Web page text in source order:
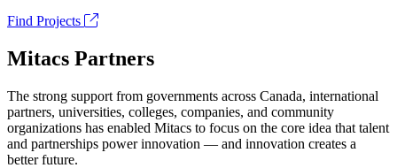
Find Projects
Mitacs Partners
The strong support from governments across Canada, international
partners, universities, colleges, companies, and community
organizations has enabled Mitacs to focus on the core idea that talent
and partnerships power innovation — and innovation creates a
better future.